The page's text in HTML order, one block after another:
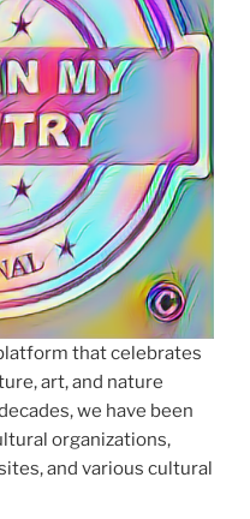
that celebrates
art, and nature
we have been
organizations,
and various cultural